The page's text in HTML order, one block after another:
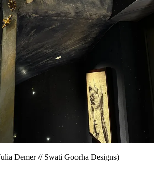
Demer // Swati Goorha Designs)